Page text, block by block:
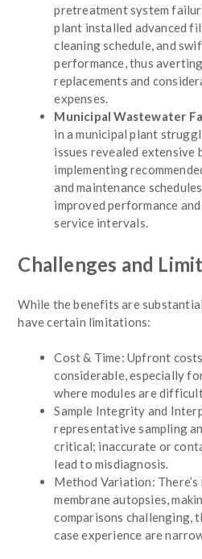
pretreatment system
plant installed advanced
cleaning schedule, and
performance, thus
replacements and
expenses.
Municipal Wastewater
in a municipal plant
issues revealed
implementing
and maintenance
improved performance
service intervals.
Challenges and
While the benefits are
have certain limitations:
Cost & Time: Upfront
considerable, especially
where modules are
Sample Integrity and
representative sampling
critical; inaccurate or
lead to misdiagnosis.
Method Variation:
membrane autopsies,
comparisons challenging,
case experience are